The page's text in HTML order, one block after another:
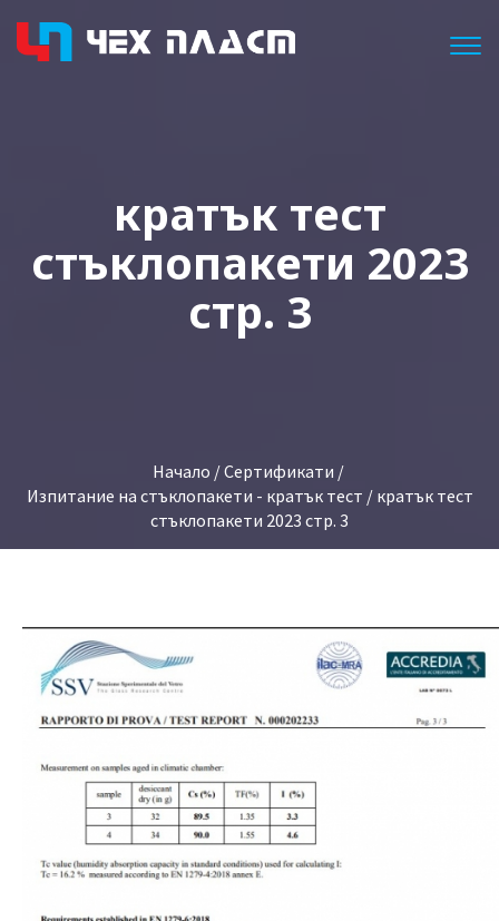
кратък тест
стъклопакети 2023
стр. 3
Начало /Сертификати /
Изпитание на стъклопакети - кратък тест / кратък тест
стъклопакети 2023 стр. 3